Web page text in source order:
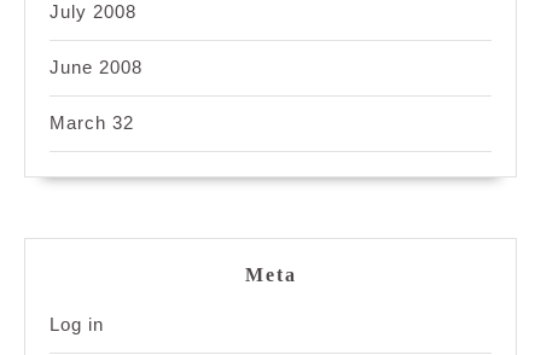
July 2008
June 2008
March 32
Meta
Log in